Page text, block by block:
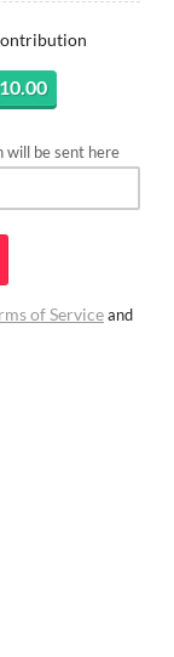
will be sent here
of Serviceand